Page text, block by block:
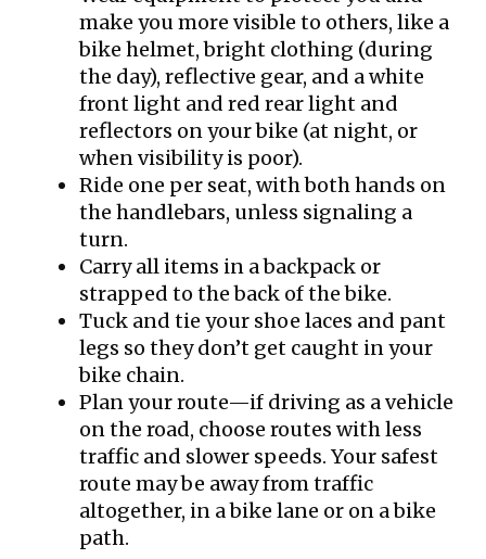
make you more visible to others, like a
bike helmet, bright clothing (during
the day), reflective gear, and a white
front light and red rear light and
reflectors on your bike (at night, or
when visibility is poor).
Ride one per seat, with both hands on
the handlebars, unless signaling a
turn.
Carry all items in a backpack or
strapped to the back of the bike.
Tuck and tie your shoe laces and pant
legs so they don’t get caught in your
bike chain.
Plan your route—if driving as a vehicle
on the road, choose routes with less
traffic and slower speeds. Your safest
route may be away from traffic
altogether, in a bike lane or on a bike
path.